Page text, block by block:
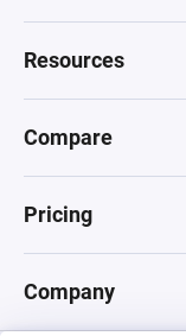
Resources
Compare
Pricing
Company